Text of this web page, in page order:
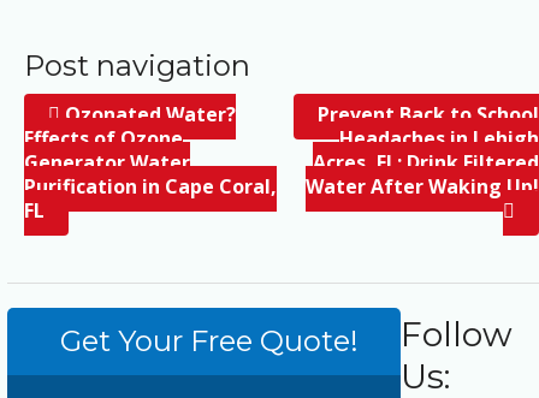
Post navigation
Ozonated Water?
Effects of Ozone
Generator Water
Purification in Cape Coral,
FL
Prevent Back to School
Headaches in Lehigh
Acres, FL; Drink Filtered
Water After Waking Up!
Get Your Free Quote!
Follow
Us: